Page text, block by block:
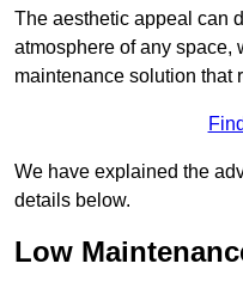
The aesthetic appeal can
atmosphere of any space,
maintenance solution that
We have explained the
details below.
Low